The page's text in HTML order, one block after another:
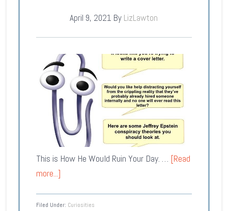
April 9, 2021 By LizLawton
This is How He Would Ruin Your Day. … [Read
more...]
Filed Under: Curiosities